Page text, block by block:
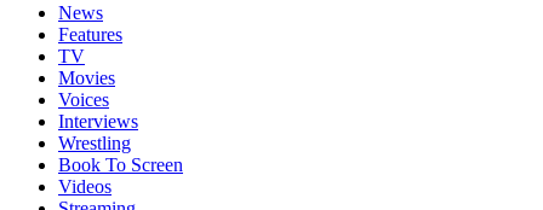
News
Features
TV
Movies
Voices
Interviews
Wrestling
Book To Screen
Videos